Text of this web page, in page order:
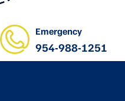
Emergency
954-988-1251